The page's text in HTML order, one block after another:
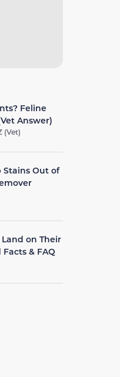
Feline
Answer)
(Vet)
Stains Out of
on Their
& FAQ